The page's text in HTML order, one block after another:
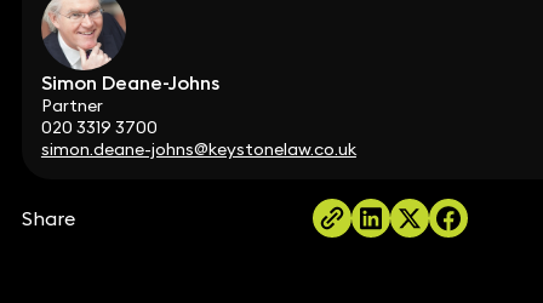
Simon Deane-Johns
Partner
020 3319 3700
simon.deane-johns@keystonelaw.co.uk
Share